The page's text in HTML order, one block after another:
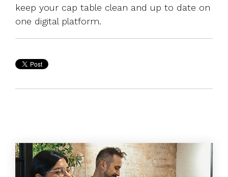
keep your cap table clean and up to date on
one digital platform.